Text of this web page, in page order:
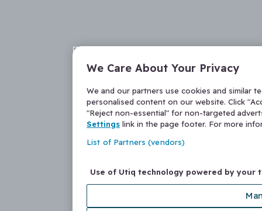
We Care About Your Privacy
We and our partners use cookies and similar
personalised content on our website. Click
"Reject non-essential" for non-targeted
Settings link in the page footer. For more
List of Partners (vendors)
Use of Utiq technology powered by your